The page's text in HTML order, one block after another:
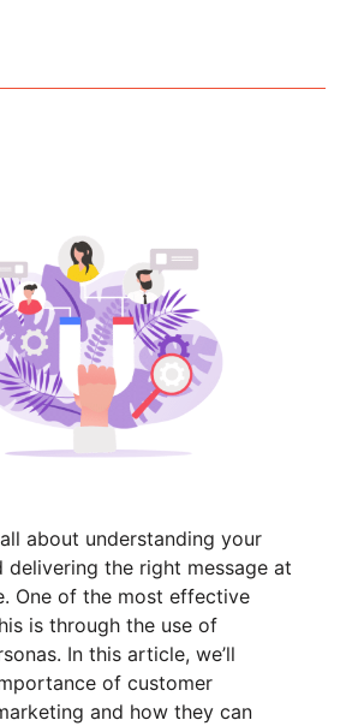
about understanding your
delivering the right message at
One of the most effective
is through the use of
In this article, we’ll
of customer
and how they can